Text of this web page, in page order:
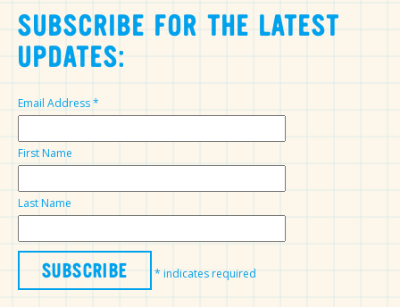
SUBSCRIBE FOR THE LATEST
UPDATES:
Email Address*
First Name
Last Name
* indicates required